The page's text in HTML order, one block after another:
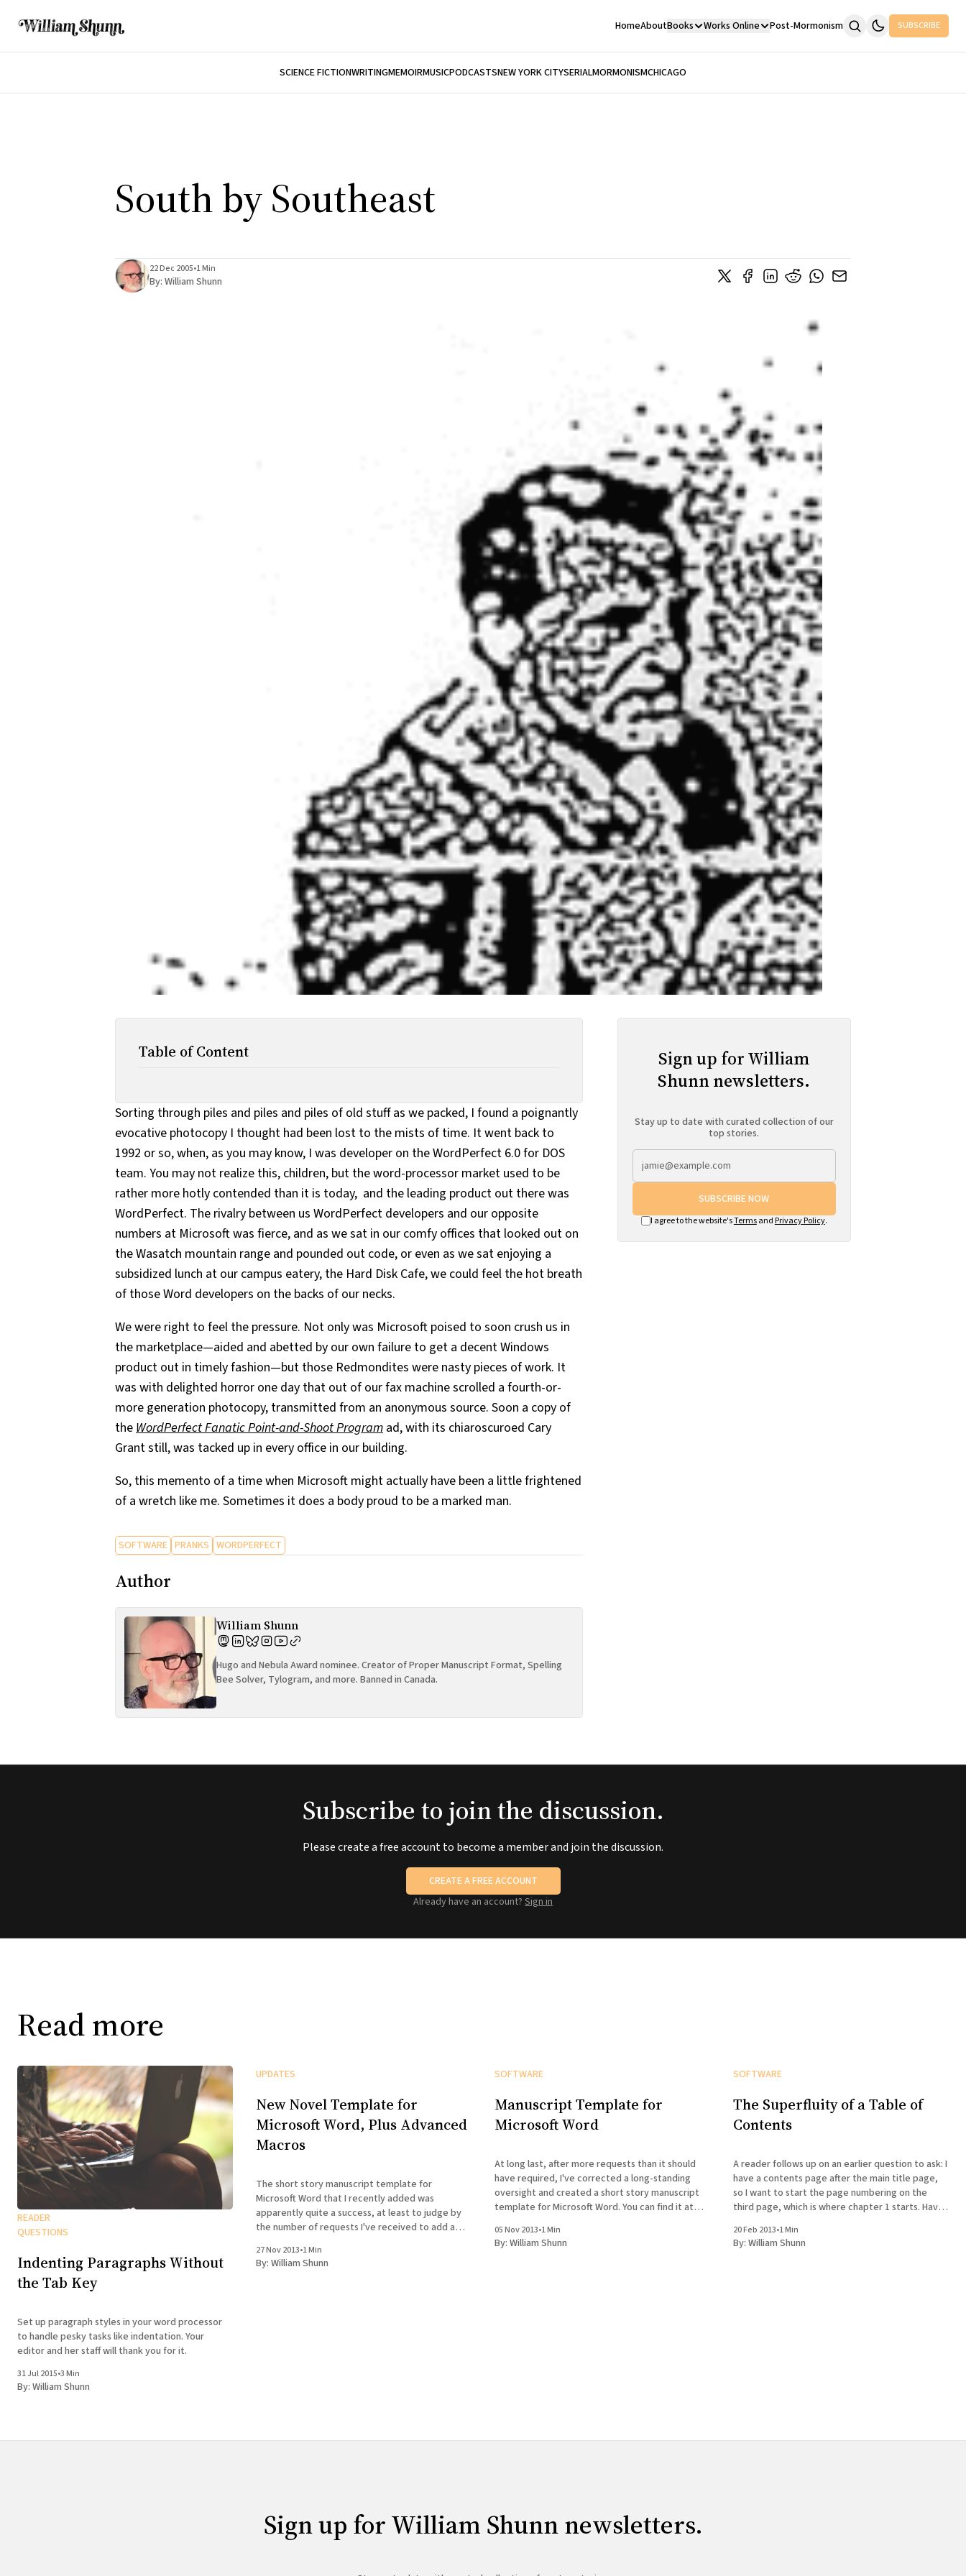
HomeAboutBooks Works Online Post-Mormonism SUBSCRIBE
SCIENCE FICTIONWRITINGMEMOIRMUSICPODCASTSNEW YORK CITYSERIALMORMONISMCHICAGO
South by Southeast
22 Dec 2005•1 Min
By: William Shunn
Table of Content
Sorting through piles and piles and piles of old stuff as we packed, I found a poignantly
evocative photocopy I thought had been lost to the mists of time. It went back to
1992 or so, when, as you may know, I was developer on the WordPerfect 6.0 for DOS
team. You may not realize this, children, but the word-processor market used to be
rather more hotly contended than it is today, and the leading product out there was
WordPerfect. The rivalry between us WordPerfect developers and our opposite
numbers at Microsoft was fierce, and as we sat in our comfy offices that looked out on
the Wasatch mountain range and pounded out code, or even as we sat enjoying a
subsidized lunch at our campus eatery, the Hard Disk Cafe, we could feel the hot breath
of those Word developers on the backs of our necks.
We were right to feel the pressure. Not only was Microsoft poised to soon crush us in
the marketplace—aided and abetted by our own failure to get a decent Windows
product out in timely fashion—but those Redmondites were nasty pieces of work. It
was with delighted horror one day that out of our fax machine scrolled a fourth-or-
more generation photocopy, transmitted from an anonymous source. Soon a copy of
the WordPerfect Fanatic Point-and-Shoot Program ad, with its chiaroscuroed Cary
Grant still, was tacked up in every office in our building.
So, this memento of a time when Microsoft might actually have been a little frightened
of a wretch like me. Sometimes it does a body proud to be a marked man.
SOFTWARE PRANKS WORDPERFECT
Author
William Shunn
Hugo and Nebula Award nominee. Creator of Proper Manuscript Format, Spelling
Bee Solver, Tylogram, and more. Banned in Canada.
Sign up for William
Shunn newsletters.
Stay up to date with curated collection of our
top stories.
SUBSCRIBE NOW
I agree to the website'sTermsand Privacy Policy.
Subscribe to join the discussion.
Please create a free account to become a member and join the discussion.
CREATE A FREE ACCOUNT
Already have an account? Sign in
Read more
READER
QUESTIONS
Indenting Paragraphs Without
the Tab Key
Set up paragraph styles in your word processor
to handle pesky tasks like indentation. Your
editor and her staff will thank you for it.
31 Jul 2015•3 Min
By: William Shunn
UPDATES
New Novel Template for
Microsoft Word, Plus Advanced
Macros
The short story manuscript template for
Microsoft Word that I recently added was
apparently quite a success, at least to judge by
the number of requests I've received to add a
created that novel template, and you can now
find
27 Nov 2013•1 Min
By: William Shunn
SOFTWARE
Manuscript Template for
Microsoft Word
At long last, after more requests than it should
have required, I've corrected a long-standing
oversight and created a short story manuscript
template for Microsoft Word. You can find it at
https://www.shunn.net/format/templates.html
After you customize the template with your
05 Nov 2013•1 Min
By: William Shunn
SOFTWARE
The Superfluity of a Table of
Contents
A reader follows up on an earlier question to ask: I
have a contents page after the main title page,
so I want to start the page numbering on the
third page, which is where chapter 1 starts. Have
20 Feb 2013•1 Min
By: William Shunn
Sign up for William Shunn newsletters.